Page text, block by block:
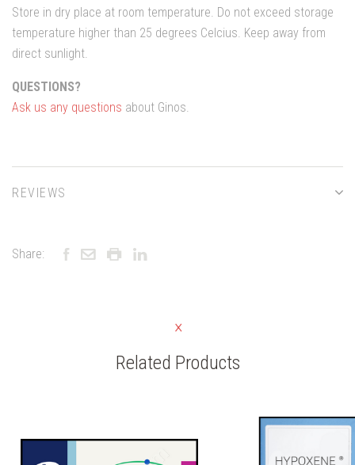
Store in dry place at room temperature. Do not exceed storage
temperature higher than 25 degrees Celcius. Keep away from
direct sunlight.
QUESTIONS?
Ask us any questions about Ginos.
REVIEWS
Share:
Related Products